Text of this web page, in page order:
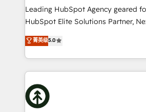
HubSpot customers and we'd love
too! Clients come to us for: Advanced CRM solutions
HubSpot Data System Migrations
to HubSpot New lead generation
website development Award-
design We live and breathe HubSpot and are ready
Leading HubSpot Agency geared for
HubSpot Elite Solutions Partner,
ranks in the top 1% of global
has been one of the longest-
2012. We empower businesses to
potential of HubSpot by
insights with technical excellence,
bespoke HubSpot solutions
measurable growth and operational
菁英级5.0